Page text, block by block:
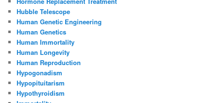
Hubble Telescope
Human Genetic Engineering
Human Genetics
Human Immortality
Human Longevity
Human Reproduction
Hypogonadism
Hypopituitarism
Hypothyroidism